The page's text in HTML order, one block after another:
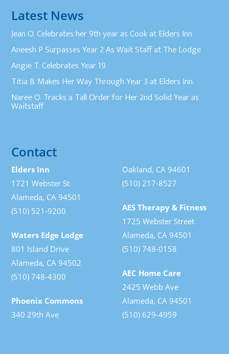
Latest News
Jean O. Celebrates her 9th year as Cook at Elders Inn
Aneesh P Surpasses Year 2 As Wait Staff at The Lodge
Angie T. Celebrates Year 19
Titia B. Makes Her Way Through Year 3 at Elders Inn.
Naree O. Tracks a Tall Order for Her 2nd Solid Year as
Waitstaff
Contact
Elders Inn
1721 Webster St
Alameda, CA 94501
(510) 521-9200
Waters Edge Lodge
801 Island Drive
Alameda, CA 94502
(510) 748-4300
Phoenix Commons
340 29th Ave
Oakland, CA 94601
(510) 217-8527
AES Therapy & Fitness
1725 Webster Street
Alameda, CA 94501
(510) 748-0158
AEC Home Care
2425 Webb Ave
Alameda, CA 94501
(510) 629-4959